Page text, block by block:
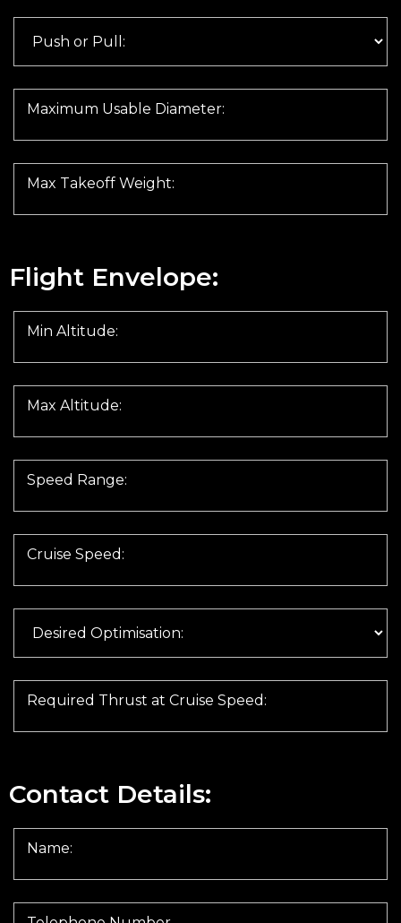
Maximum Usable Diameter:
Max Takeoff Weight:
Flight Envelope:
Min Altitude:
Max Altitude:
Speed Range:
Cruise Speed:
Required Thrust at Cruise Speed:
Contact Details:
Name: